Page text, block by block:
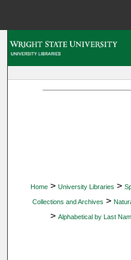
Home > University Libraries >
Collections and Archives >
> Alphabetical by Last